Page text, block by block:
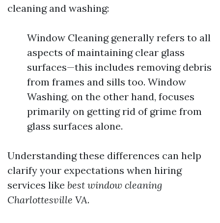
cleaning and washing:
Window Cleaning generally refers to all
aspects of maintaining clear glass
surfaces—this includes removing debris
from frames and sills too. Window
Washing, on the other hand, focuses
primarily on getting rid of grime from
glass surfaces alone.
Understanding these differences can help
clarify your expectations when hiring
services like best window cleaning
Charlottesville VA.